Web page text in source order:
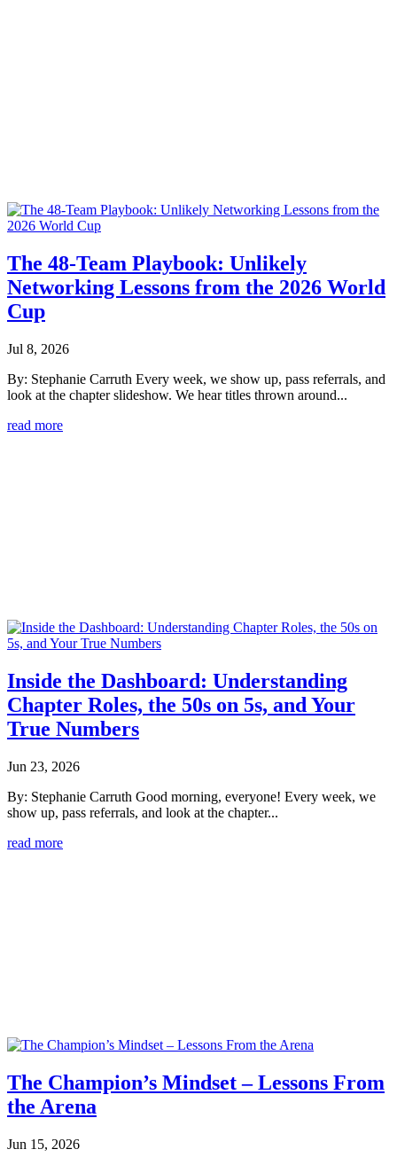
The 48-Team Playbook: Unlikely
Networking Lessons from the 2026 World
Cup
Jul 8, 2026
By: Stephanie Carruth Every week, we show up, pass referrals, and
look at the chapter slideshow. We hear titles thrown around...
read more
Inside the Dashboard: Understanding
Chapter Roles, the 50s on 5s, and Your
True Numbers
Jun 23, 2026
By: Stephanie Carruth Good morning, everyone! Every week, we
show up, pass referrals, and look at the chapter...
read more
The Champion’s Mindset – Lessons From
the Arena
Jun 15, 2026